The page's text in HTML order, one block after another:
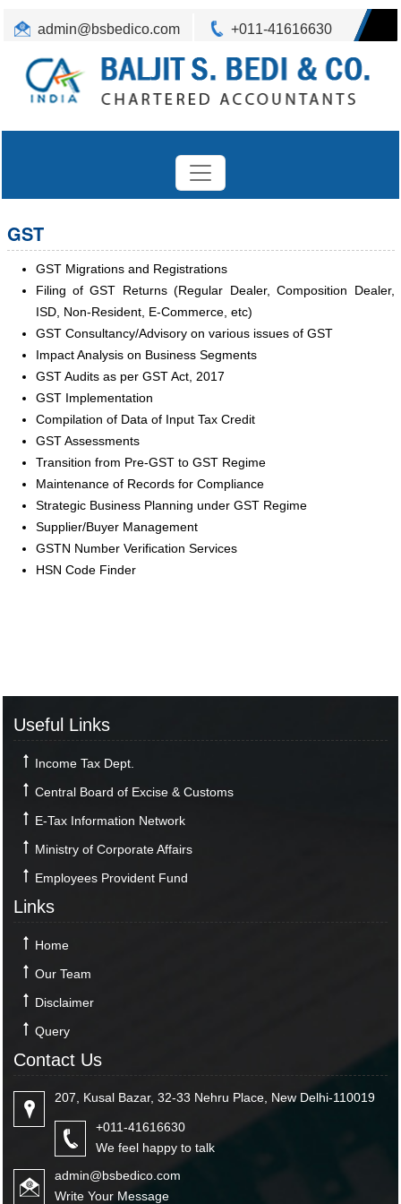
admin@bsbedico.com +011-41616630
GST
GST Migrations and Registrations
Filing of GST Returns (Regular Dealer, Composition Dealer,
ISD, Non-Resident, E-Commerce, etc)
GST Consultancy/Advisory on various issues of GST
Impact Analysis on Business Segments
GST Audits as per GST Act, 2017
GST Implementation
Compilation of Data of Input Tax Credit
GST Assessments
Transition from Pre-GST to GST Regime
Maintenance of Records for Compliance
Strategic Business Planning under GST Regime
Supplier/Buyer Management
GSTN Number Verification Services
HSN Code Finder
Useful Links
Income Tax Dept.
Central Board of Excise & Customs
E-Tax Information Network
Ministry of Corporate Affairs
Employees Provident Fund
Links
Home
Our Team
Disclaimer
Query
Contact Us
207, Kusal Bazar, 32-33 Nehru Place, New Delhi-110019
+011-41616630
We feel happy to talk
admin@bsbedico.com
Write Your Message